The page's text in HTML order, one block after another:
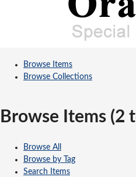
Browse Items
Browse Collections
Browse Items (2
Browse All
Browse by Tag
Search Items